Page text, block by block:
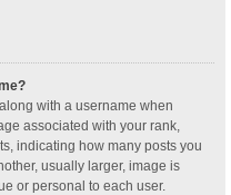
with a username when
associated with your rank,
indicating how many posts you
usually larger, image is
or personal to each user.